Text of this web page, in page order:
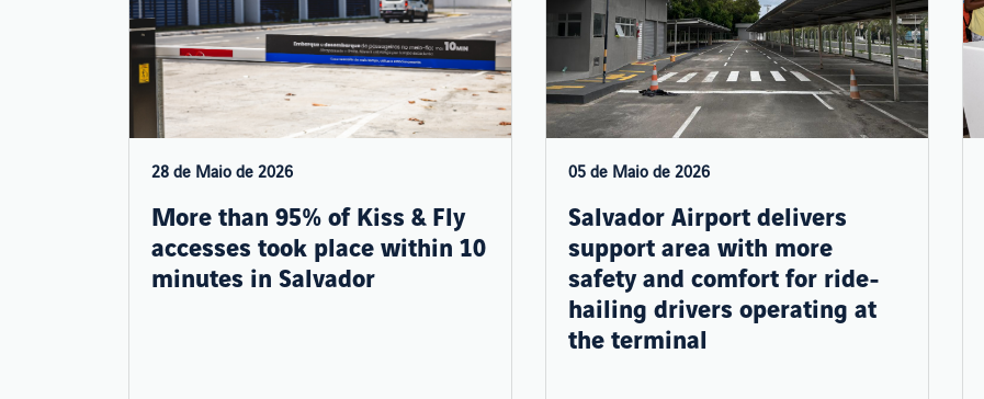
28 de Maio de 2026
More than 95% of Kiss & Fly
accesses took place within 10
minutes in Salvador
05 de Maio de 2026
Salvador Airport delivers
support area with more
safety and comfort for ride-
hailing drivers operating at
the terminal